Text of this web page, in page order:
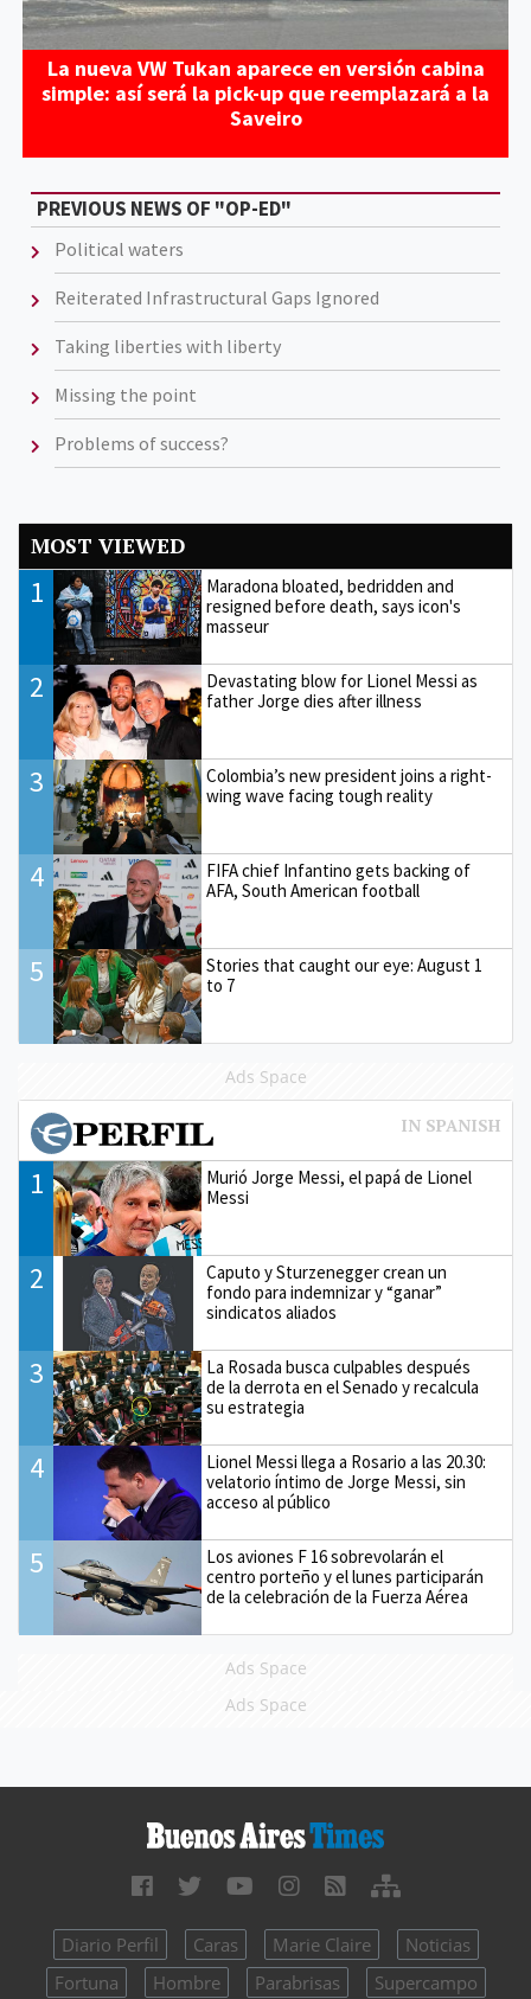
La nueva VW Tukan aparece en versión cabina
simple: así será la pick-up que reemplazará a la
Saveiro
PREVIOUS NEWS OF "OP-ED"
Political waters
Reiterated Infrastructural Gaps Ignored
Taking liberties with liberty
Missing the point
Problems of success?
MOST VIEWED
1
Maradona bloated, bedridden and
resigned before death, says icon's
masseur
2
Devastating blow for Lionel Messi as
father Jorge dies after illness
3
Colombia’s new president joins a right-
wing wave facing tough reality
4
FIFA chief Infantino gets backing of
AFA, South American football
5
Stories that caught our eye: August 1
to 7
Ads Space
1
Murió Jorge Messi, el papá de Lionel
Messi
2
Caputo y Sturzenegger crean un
fondo para indemnizar y “ganar”
sindicatos aliados
3
La Rosada busca culpables después
de la derrota en el Senado y recalcula
su estrategia
4
Lionel Messi llega a Rosario a las 20.30:
velatorio íntimo de Jorge Messi, sin
acceso al público
5
Los aviones F 16 sobrevolarán el
centro porteño y el lunes participarán
de la celebración de la Fuerza Aérea
Ads Space
Ads Space
Diario Perfil Caras Marie Claire
Noticias
Fortuna
Hombre Parabrisas Supercampo